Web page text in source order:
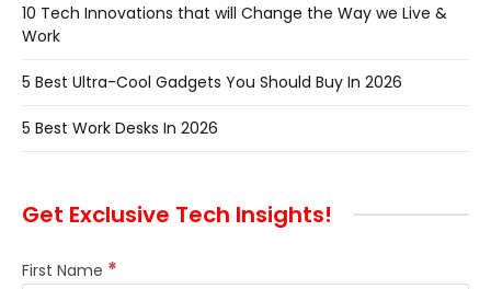
10 Tech Innovations that will Change the Way we Live &
Work
5 Best Ultra-Cool Gadgets You Should Buy In 2026
5 Best Work Desks In 2026
Get Exclusive Tech Insights!
First Name *